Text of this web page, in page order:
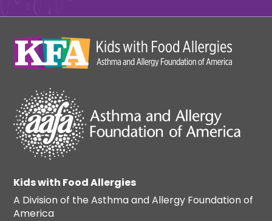
Kids with Food Allergies
A Division of the Asthma and Allergy Foundation of
America